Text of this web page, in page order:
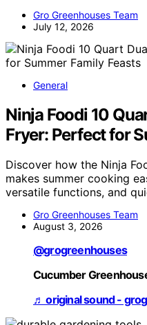
Gro Greenhouses Team
July 12, 2026
General
Ninja Foodi 10
Fryer: Perfect for
Discover how the Ninja
makes summer cooking
versatile functions, and
Gro Greenhouses Team
August 3, 2026
@grogreenhouses
Cucumber
♬ original sound -